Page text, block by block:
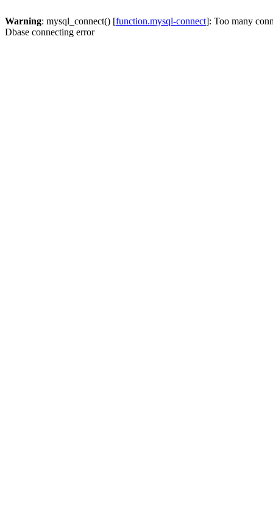
Warning: mysql_connect() [function.mysql-connect]: Too many
Dbase connecting error